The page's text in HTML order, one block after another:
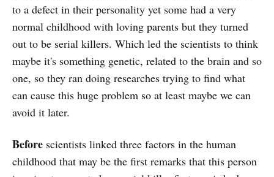
to a defect in their personality yet some had a very
normal childhood with loving parents but they turned
out to be serial killers. Which led the scientists to think
maybe it's something genetic, related to the brain and so
one, so they ran doing researches trying to find what
can cause this huge problem so at least maybe we can
avoid it later.
Before scientists linked three factors in the human
childhood that may be the first remarks that this person